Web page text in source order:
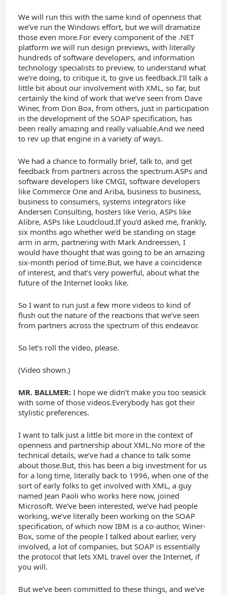
We will run this with the same kind of openness that
we’ve run the Windows effort, but we will dramatize
those even more.For every component of the .NET
platform we will run design previews, with literally
hundreds of software developers, and information
technology specialists to preview, to understand what
we’re doing, to critique it, to give us feedback.I’ll talk a
little bit about our involvement with XML, so far, but
certainly the kind of work that we’ve seen from Dave
Winer, from Don Box, from others, just in participation
in the development of the SOAP specification, has
been really amazing and really valuable.And we need
to rev up that engine in a variety of ways.
We had a chance to formally brief, talk to, and get
feedback from partners across the spectrum.ASPs and
software developers like CMGI, software developers
like Commerce One and Ariba, business to business,
business to consumers, systems integrators like
Andersen Consulting, hosters like Verio, ASPs like
Alibre, ASPs like Loudcloud.If you’d asked me, frankly,
six months ago whether we’d be standing on stage
arm in arm, partnering with Mark Andreessen, I
would have thought that was going to be an amazing
six-month period of time.But, we have a coincidence
of interest, and that’s very powerful, about what the
future of the Internet looks like.
So I want to run just a few more videos to kind of
flush out the nature of the reactions that we’ve seen
from partners across the spectrum of this endeavor.
So let’s roll the video, please.
(Video shown.)
MR. BALLMER: I hope we didn’t make you too seasick
with some of those videos.Everybody has got their
stylistic preferences.
I want to talk just a little bit more in the context of
openness and partnership about XML.No more of the
technical details, we’ve had a chance to talk some
about those.But, this has been a big investment for us
for a long time, literally back to 1996, when one of the
sort of early folks to get involved with XML, a guy
named Jean Paoli who works here now, joined
Microsoft. We’ve been interested, we’ve had people
working, we’ve literally been working on the SOAP
specification, of which now IBM is a co-author, Winer-
Box, some of the people I talked about earlier, very
involved, a lot of companies, but SOAP is essentially
the protocol that lets XML travel over the Internet, if
you will.
But we’ve been committed to these things, and we’ve